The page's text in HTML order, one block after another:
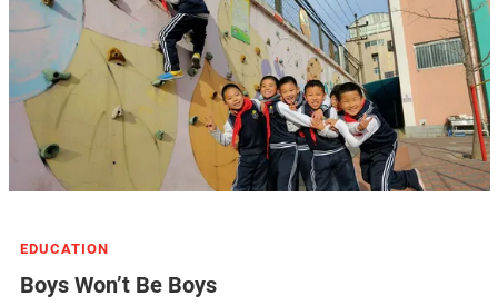
EDUCATION
Boys Won’t Be Boys